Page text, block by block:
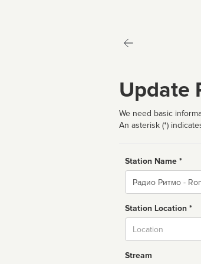
Update
We need basic
An asterisk (*)
Station Name *
Name
Station Location *
Stream